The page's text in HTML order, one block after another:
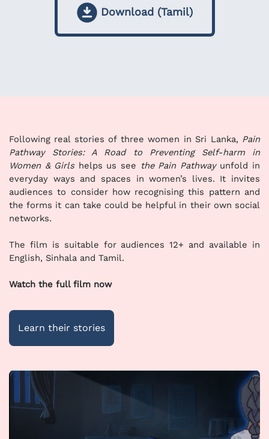
Download (Tamil)
Following real stories of three women in Sri Lanka, Pain
Pathway Stories: A Road to Preventing Self-harm in
Women & Girls helps us see the Pain Pathwayunfold in
everyday ways and spaces in women’s lives. It invites
audiences to consider how recognising this pattern and
the forms it can take could be helpful in their own social
networks.
The film is suitable for audiences 12+ and available in
English, Sinhala and Tamil.
Watch the full film now
Learn their stories